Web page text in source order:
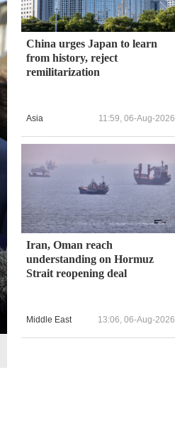
China urges Japan to learn
from history, reject
remilitarization
Asia 11:59, 06-Aug-2026
Iran, Oman reach
understanding on Hormuz
Strait reopening deal
Middle East 13:06, 06-Aug-2026